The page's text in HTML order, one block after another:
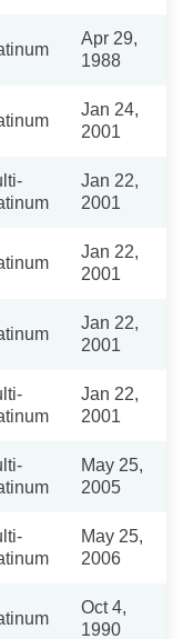
Apr 29,
1988
Jan 24,
2001
Jan 22,
2001
Jan 22,
2001
Jan 22,
2001
Jan 22,
2001
May 25,
2005
May 25,
2006
Oct 4,
1990